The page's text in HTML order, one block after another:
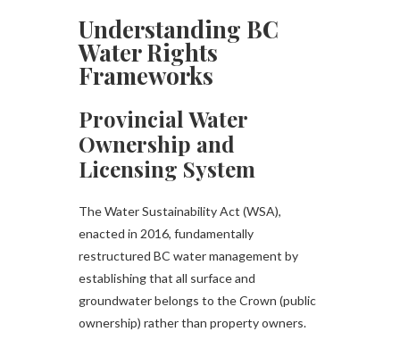
Understanding BC
Water Rights
Frameworks
Provincial Water
Ownership and
Licensing System
The Water Sustainability Act (WSA),
enacted in 2016, fundamentally
restructured BC water management by
establishing that all surface and
groundwater belongs to the Crown (public
ownership) rather than property owners.